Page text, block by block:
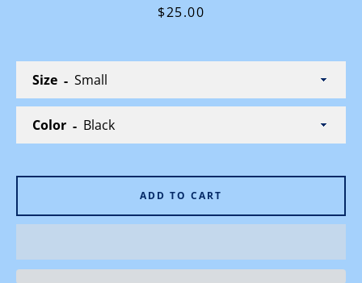
FacebookInstagram
Price
$25.00
Size
Color
ADD TO CART